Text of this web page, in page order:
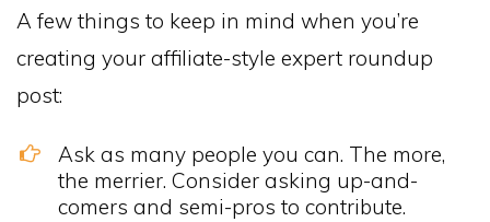
A few things to keep in mind when you’re
creating your affiliate-style expert roundup
post:
Ask as many people you can. The more,
the merrier. Consider asking up-and-
comers and semi-pros to contribute.